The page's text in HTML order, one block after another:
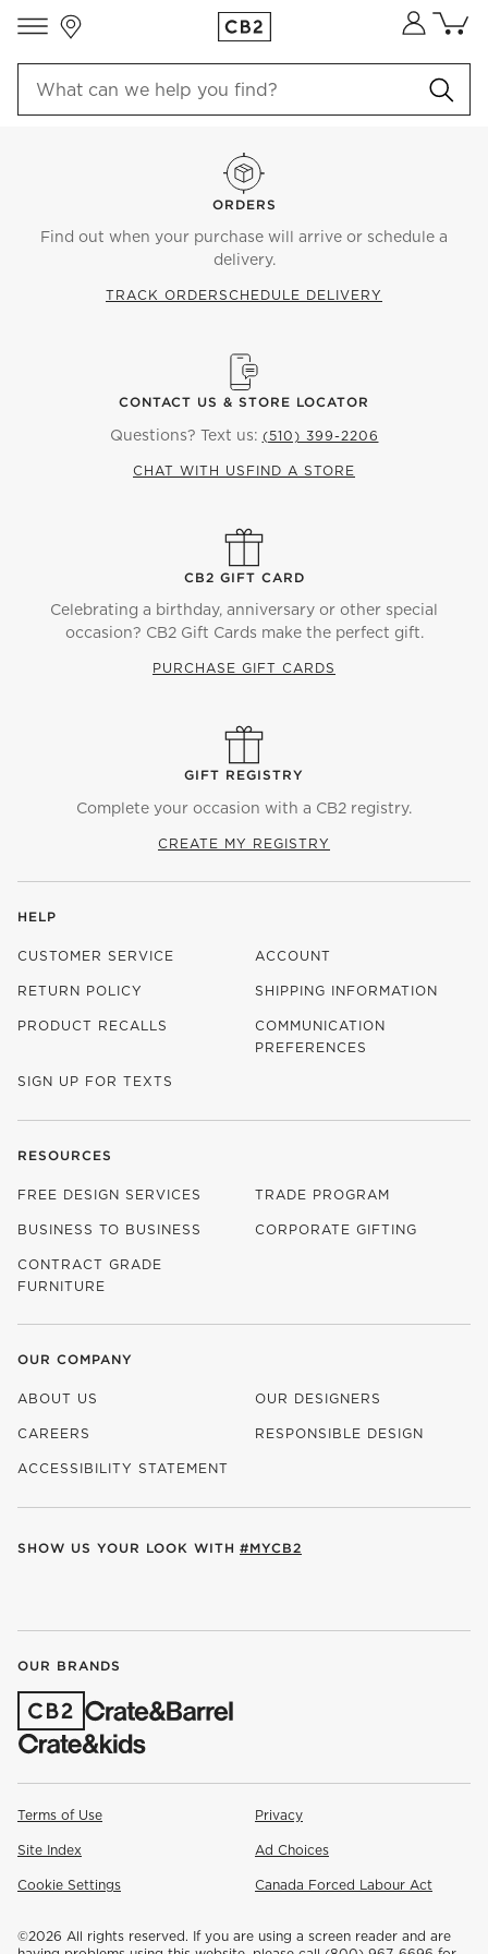
Cart
items
ORDERS
Find out when your purchase will arrive or schedule a
delivery.
TRACK ORDERSCHEDULE DELIVERY
CONTACT US & STORE LOCATOR
Questions? Text us: (510) 399-2206
CHAT WITH US FIND A STORE
CB2 GIFT CARD
Celebrating a birthday, anniversary or other special
occasion? CB2 Gift Cards make the perfect gift.
PURCHASE GIFT CARDS
GIFT REGISTRY
Complete your occasion with a CB2 registry.
CREATE MY REGISTRY
HELP
CUSTOMER SERVICE ACCOUNT
RETURN POLICY SHIPPING INFORMATION
PRODUCT RECALLS
COMMUNICATION
PREFERENCES
SIGN UP FOR TEXTS
RESOURCES
FREE DESIGN SERVICES TRADE PROGRAM
BUSINESS TO BUSINESS CORPORATE GIFTING
CONTRACT GRADE
FURNITURE
OUR COMPANY
ABOUT US OUR DESIGNERS
CAREERS
(OPENS IN NEW WINDOW)
RESPONSIBLE DESIGN
ACCESSIBILITY STATEMENT
SHOW US YOUR LOOK WITH #MYCB2
OUR BRANDS
(OPENS IN NEW WINDOW)
Terms of Use Privacy
Site Index Ad Choices
Cookie Settings Canada Forced Labour Act
©2026 All rights reserved. If you are using a screen reader and are